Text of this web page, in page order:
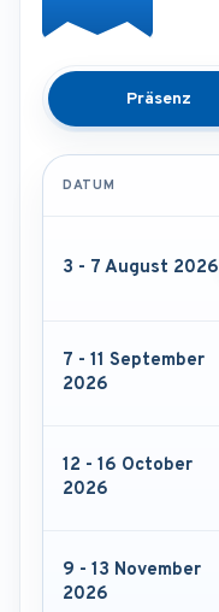
Präsenz
DATUM
3 - 7 August 2026
7 - 11 September
2026
12 - 16 October
2026
9 - 13 November
2026